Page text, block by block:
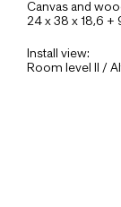
Canvas and
24 x 38 x 18,6 +
Install view:
Room level II /